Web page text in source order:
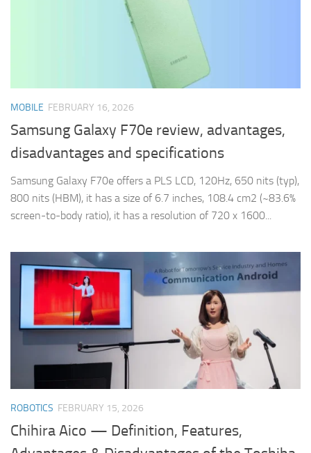
MOBILE FEBRUARY 16, 2026
Samsung Galaxy F70e review, advantages,
disadvantages and specifications
Samsung Galaxy F70e offers a PLS LCD, 120Hz, 650 nits (typ),
800 nits (HBM), it has a size of 6.7 inches, 108.4 cm2 (~83.6%
screen-to-body ratio), it has a resolution of 720 x 1600...
ROBOTICS FEBRUARY 15, 2026
Chihira Aico — Definition, Features,